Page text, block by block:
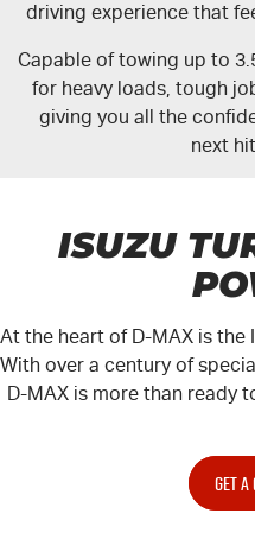
driving experience that
Capable of towing up to
for heavy loads, tough
giving you all the
next
ISUZU
At the heart of D-MAX is the
With over a century of
D-MAXis more than ready
GET A